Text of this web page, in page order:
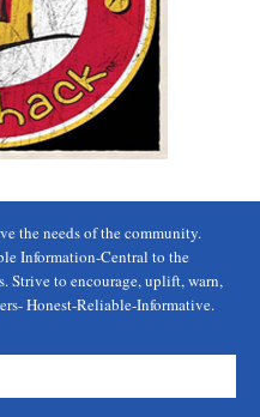
the needs of the community.
Information-Central to the
Strive to encourage, uplift, warn,
Honest-Reliable-Informative.